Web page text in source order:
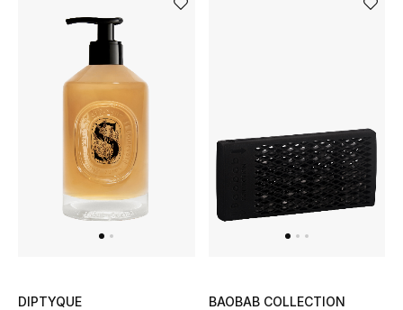
DIPTYQUE
BAOBAB COLLECTION